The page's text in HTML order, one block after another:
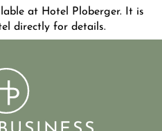
at Hotel Ploberger. It is
directly for details.